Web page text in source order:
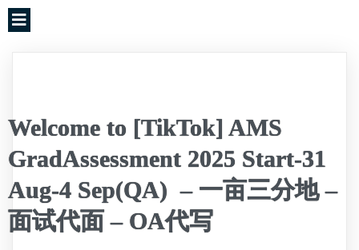
Welcome to [TikTok] AMS
GradAssessment 2025 Start-31
Aug-4 Sep(QA) – 一亩三分地 –
面试代面 – OA代写